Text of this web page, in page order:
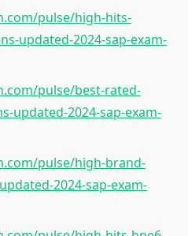
pulse/high-hits-
updated-2024-sap-exam-
pulse/best-rated-
updated-2024-sap-exam-
pulse/high-brand-
2024-sap-exam-